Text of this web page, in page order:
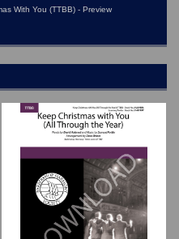
With You (TTBB) - Preview